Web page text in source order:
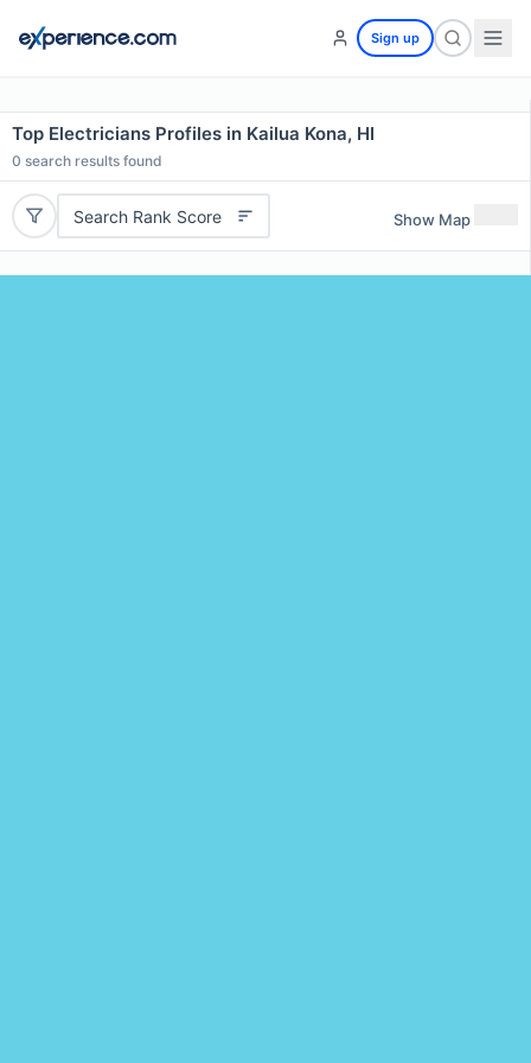
Sign up
Top Electricians Profiles in Kailua Kona, HI
0 search results found
Search Rank Score Show Map